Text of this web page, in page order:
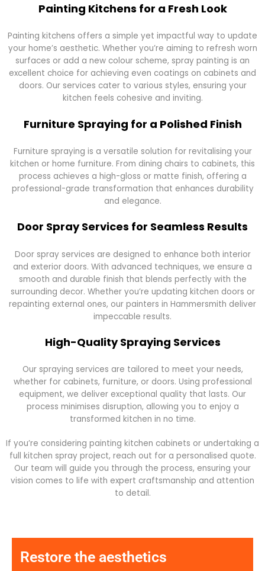
Painting Kitchens for a Fresh Look
Painting kitchens offers a simple yet impactful way to update
your home’s aesthetic. Whether you’re aiming to refresh worn
surfaces or add a new colour scheme, spray painting is an
excellent choice for achieving even coatings on cabinets and
doors. Our services cater to various styles, ensuring your
kitchen feels cohesive and inviting.
Furniture Spraying for a Polished Finish
Furniture spraying is a versatile solution for revitalising your
kitchen or home furniture. From dining chairs to cabinets, this
process achieves a high-gloss or matte finish, offering a
professional-grade transformation that enhances durability
and elegance.
Door Spray Services for Seamless Results
Door spray services are designed to enhance both interior
and exterior doors. With advanced techniques, we ensure a
smooth and durable finish that blends perfectly with the
surrounding decor. Whether you’re updating kitchen doors or
repainting external ones, our painters in Hammersmith deliver
impeccable results.
High-Quality Spraying Services
Our spraying services are tailored to meet your needs,
whether for cabinets, furniture, or doors. Using professional
equipment, we deliver exceptional quality that lasts. Our
process minimises disruption, allowing you to enjoy a
transformed kitchen in no time.
If you’re considering painting kitchen cabinets or undertaking a
full kitchen spray project, reach out for a personalised quote.
Our team will guide you through the process, ensuring your
vision comes to life with expert craftsmanship and attention
to detail.
Restore the aesthetics